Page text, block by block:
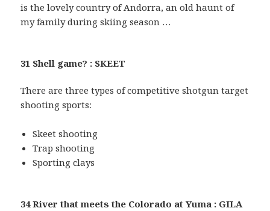
is the lovely country of Andorra, an old haunt of
my family during skiing season …
31 Shell game? : SKEET
There are three types of competitive shotgun target
shooting sports:
Skeet shooting
Trap shooting
Sporting clays
34 River that meets the Colorado at Yuma : GILA